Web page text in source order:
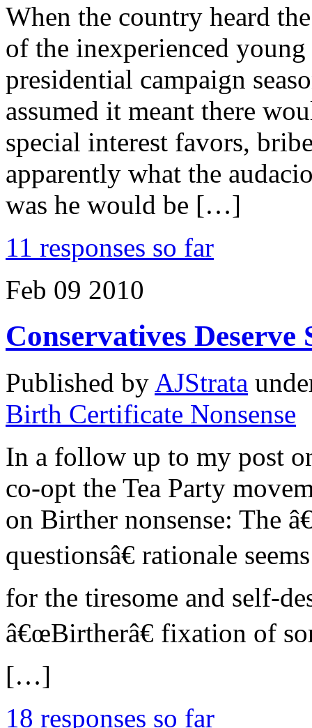
When the country heard
of the inexperienced
presidential campaign
assumed it meant there
special interest favors,
apparently what the
was he would be […]
11 responses so far
Feb 09 2010
Conservatives Deserve
Published by AJStrata
Birth Certificate Nonsense
In a follow up to my post
co-opt the Tea Party
on Birther nonsense: The
questionsâ€ rationale
for the tiresome and self-
â€œBirtherâ€ fixation of
[…]
18 responses so far